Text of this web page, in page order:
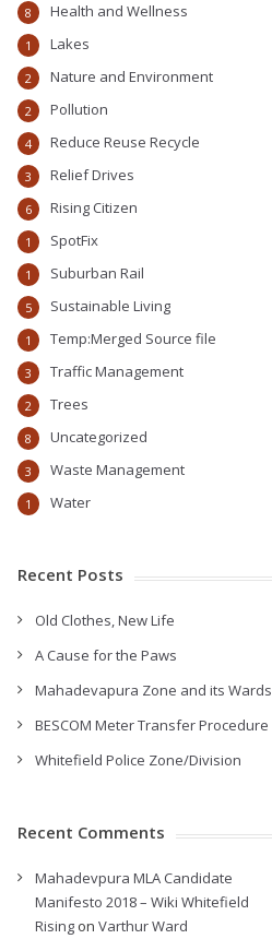
Health and Wellness
8
Lakes
1
Nature and Environment
2
Pollution
2
Reduce Reuse Recycle
4
Relief Drives
3
Rising Citizen
6
SpotFix
1
Suburban Rail
1
Sustainable Living
5
Temp:Merged Source file
1
Traffic Management
3
Trees
2
Uncategorized
8
Waste Management
3
Water
1
Recent Posts
Old Clothes, New Life
A Cause for the Paws
Mahadevapura Zone and its Wards
BESCOM Meter Transfer Procedure
Whitefield Police Zone/Division
Recent Comments
Mahadevpura MLA Candidate
Manifesto 2018 – Wiki Whitefield
Rising on Varthur Ward